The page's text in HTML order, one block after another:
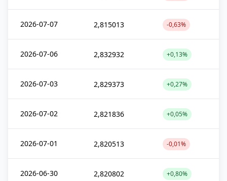
2026-07-07 2,815013 -0,63%
2026-07-06 2,832932 +0,13%
2026-07-03 2,829373 +0,27%
2026-07-02 2,821836 +0,05%
2026-07-01 2,820513 -0,01%
2026-06-30 2,820802 +0,80%